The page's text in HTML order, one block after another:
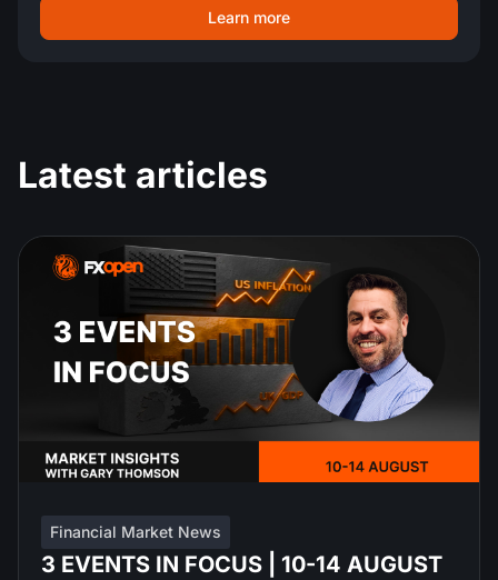
Learn more
Latest articles
Financial Market News
3 EVENTS IN FOCUS | 10-14 AUGUST